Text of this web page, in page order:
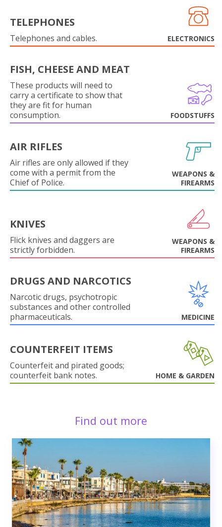
TELEPHONES
Telephones and cables. ELECTRONICS
FISH, CHEESE AND MEAT
These products will need to
carry a certificate to show that
they are fit for human
consumption.
FOODSTUFFS
AIR RIFLES
Air rifles are only allowed if they
come with a permit from the
Chief of Police.
WEAPONS &
FIREARMS
KNIVES
Flick knives and daggers are
strictly forbidden.
WEAPONS &
FIREARMS
DRUGS AND NARCOTICS
Narcotic drugs, psychotropic
substances and other controlled
pharmaceuticals.
MEDICINE
COUNTERFEIT ITEMS
Counterfeit and pirated goods;
counterfeit bank notes.
HOME & GARDEN
Find out more